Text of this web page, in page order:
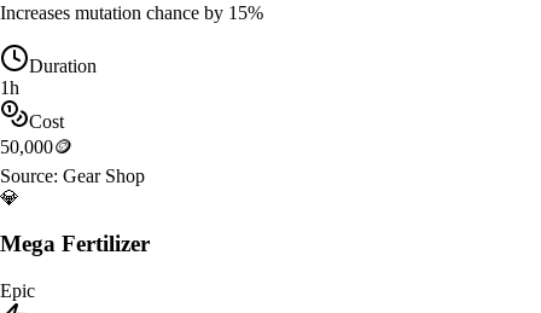
Increases mutation chance by 15%
Duration
1h
Cost
50,000🪙
Source: Gear Shop
💎
Mega Fertilizer
Epic